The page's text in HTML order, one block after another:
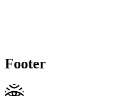
Footer